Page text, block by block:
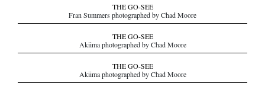
THE GO-SEE
Fran Summers photographed by Chad Moore
THE GO-SEE
Akiima photographed by Chad Moore
THE GO-SEE
Akiima photographed by Chad Moore